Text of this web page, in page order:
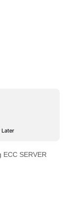
SERVER